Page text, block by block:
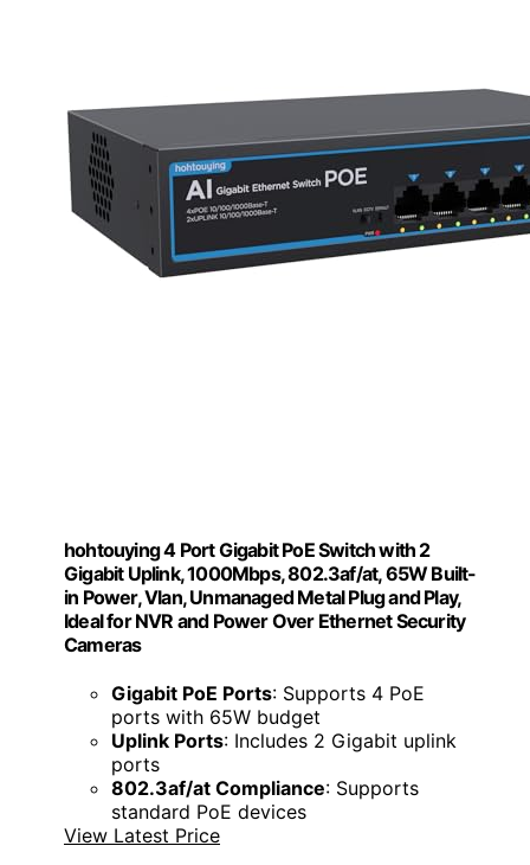
hohtouying 4 Port Gigabit PoE Switch with 2
Gigabit Uplink, 1000Mbps, 802.3af/at, 65W Built-
in Power, Vlan, Unmanaged Metal Plug and Play,
Ideal for NVR and Power Over Ethernet Security
Cameras
Gigabit PoE Ports: Supports 4 PoE
ports with 65W budget
Uplink Ports: Includes 2 Gigabit uplink
ports
802.3af/at Compliance: Supports
standard PoE devices
View Latest Price